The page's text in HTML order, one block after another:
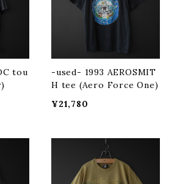
-used- 1993 AEROSMIT
H tee (Aero Force One)
¥21,780